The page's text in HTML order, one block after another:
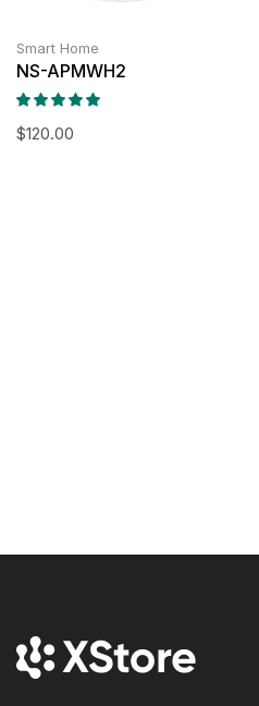
Smart Home
NS-APMWH2
$120.00